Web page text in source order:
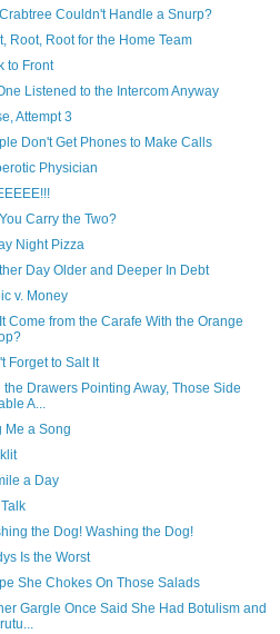
Couldn't Handle a Snurp?
Root, Root for the Home Team
to Front
Listened to the Intercom Anyway
Attempt 3
Don't Get Phones to Make Calls
Physician
Carry the Two?
Night Pizza
Day Older and Deeper In Debt
v. Money
Come from the Carafe With the Orange
Forget to Salt It
the Drawers Pointing Away, Those Side
A...
Me a Song
a Day
the Dog! Washing the Dog!
Is the Worst
She Chokes On Those Salads
Gargle Once Said She Had Botulism and